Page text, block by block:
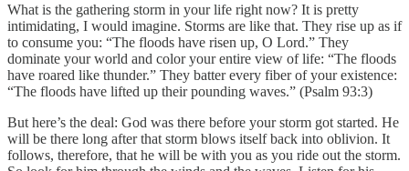
What is the gathering storm in your life right now? It is pretty
intimidating, I would imagine. Storms are like that. They rise up as if
to consume you: “The floods have risen up, O Lord.” They
dominate your world and color your entire view of life: “The floods
have roared like thunder.” They batter every fiber of your existence:
“The floods have lifted up their pounding waves.” (Psalm 93:3)
But here’s the deal: God was there before your storm got started. He
will be there long after that storm blows itself back into oblivion. It
follows, therefore, that he will be with you as you ride out the storm.